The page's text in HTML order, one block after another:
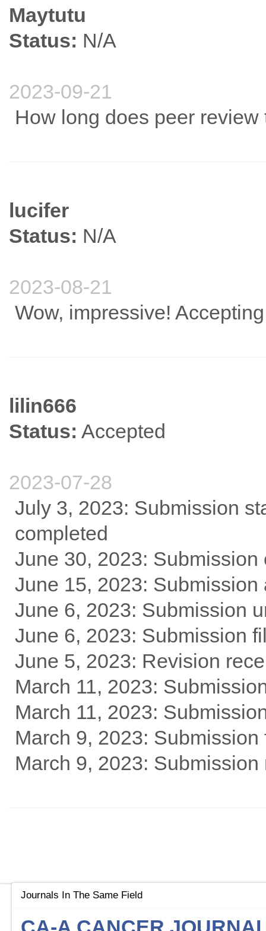
Maytutu
Status: N/A
2023-09-21
How long does peer review
lucifer
Status: N/A
2023-08-21
Wow, impressive!
lilin666
Status: Accepted
2023-07-28
July 3, 2023: Submission
completed
June 30, 2023:
June 15, 2023: Submission
June 6, 2023: Submission
June 6, 2023: Submission
June 5, 2023: Revision
March 11, 2023:
March 11, 2023:
March 9, 2023:
March 9, 2023: Submission
Journals In The Same Field